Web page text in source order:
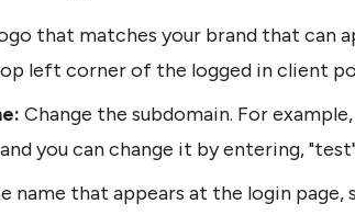
that matches your brand that can
left corner of the logged in client
Change the subdomain. For
you can change it by entering,
name that appears at the login